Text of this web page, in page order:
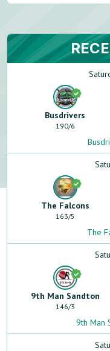
Busdrivers
190/6
The Falcons
163/5
The
9th Man Sandton
146/3
9th Man